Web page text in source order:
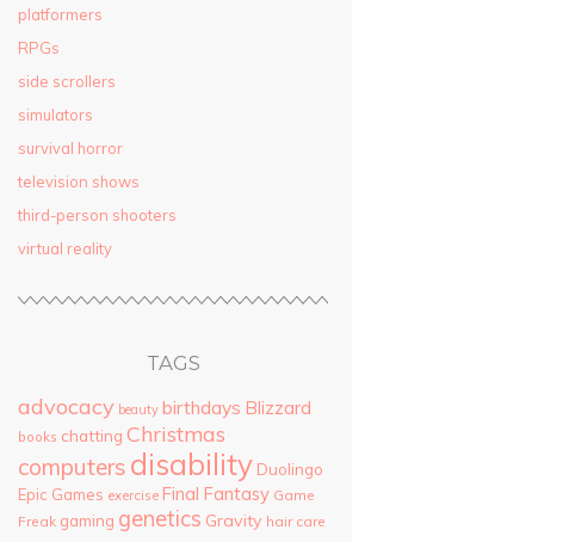
platformers
RPGs
side scrollers
simulators
survival horror
television shows
third-person shooters
virtual reality
TAGS
advocacy beauty birthdays Blizzard
books chatting Christmas
computers disability Duolingo
Epic Games exercise Final Fantasy Game
Freak gaming genetics Gravity hair care